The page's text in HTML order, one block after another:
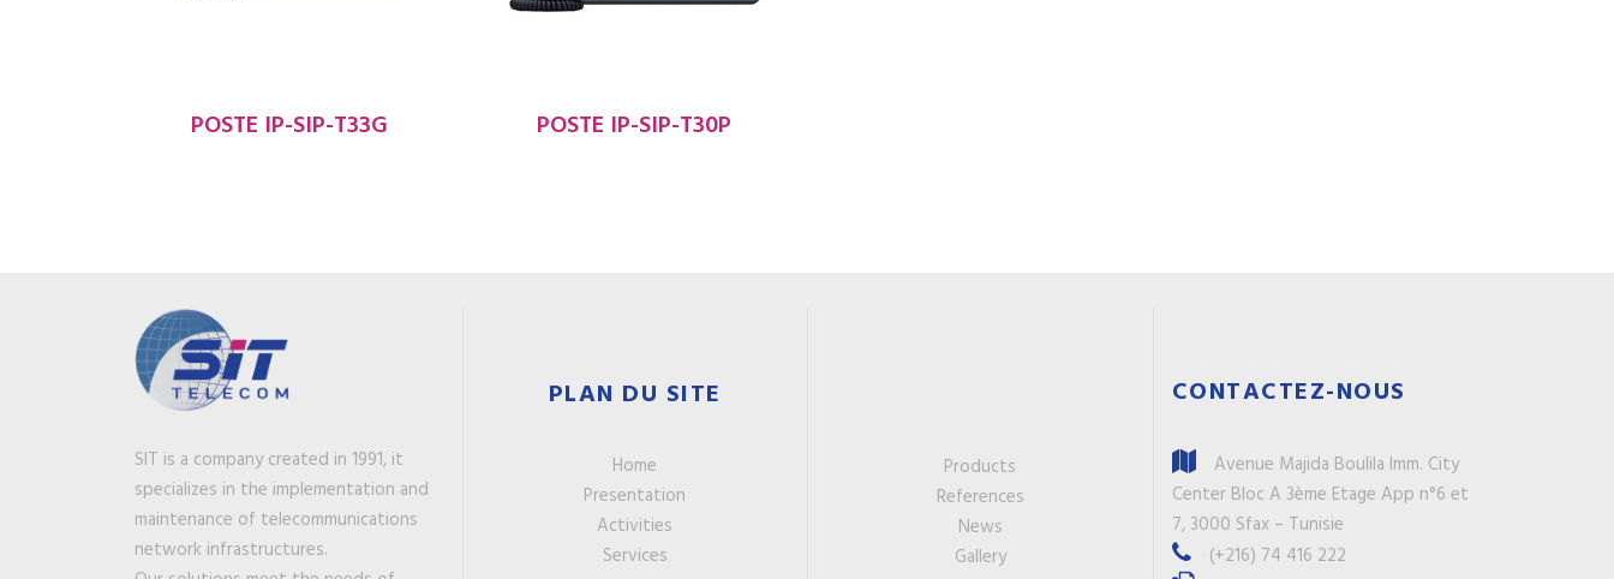
POSTE IP-SIP-T33G POSTE IP-SIP-T30P
SIT is a company created in 1991, it
specializes in the implementation and
maintenance of telecommunications
network infrastructures.
PLAN DU SITE
Home
Presentation
Activities
Services
Products
References
News
Gallery
CONTACTEZ-NOUS
Avenue Majida Boulila Imm. City
Center Bloc A 3ème Etage App n°6 et
7, 3000 Sfax – Tunisie
(+216) 74 416 222